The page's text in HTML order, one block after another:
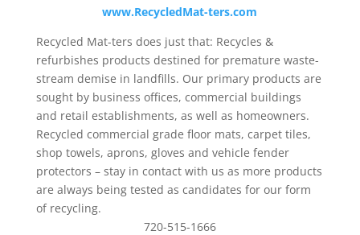
www.RecycledMat-ters.com
Recycled Mat-ters does just that: Recycles &
refurbishes products destined for premature waste-
stream demise in landfills. Our primary products are
sought by business offices, commercial buildings
and retail establishments, as well as homeowners.
Recycled commercial grade floor mats, carpet tiles,
shop towels, aprons, gloves and vehicle fender
protectors – stay in contact with us as more products
are always being tested as candidates for our form
of recycling.
720-515-1666